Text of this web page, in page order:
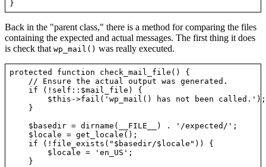
Back in the "parent class," there is a method for comparing the files
containing the expected and actual messages. The first thing it does
is check that wp_mail() was really executed.
protected function check_mail_file() {
    // Ensure the actual output was generated.
    if (!self::$mail_file) {
        $this->fail('wp_mail() has not been called.');
    }
    $basedir = dirname(__FILE__) . '/expected/';
    $locale = get_locale();
    if (!file_exists("$basedir/$locale")) {
        $locale = 'en_US';
    }